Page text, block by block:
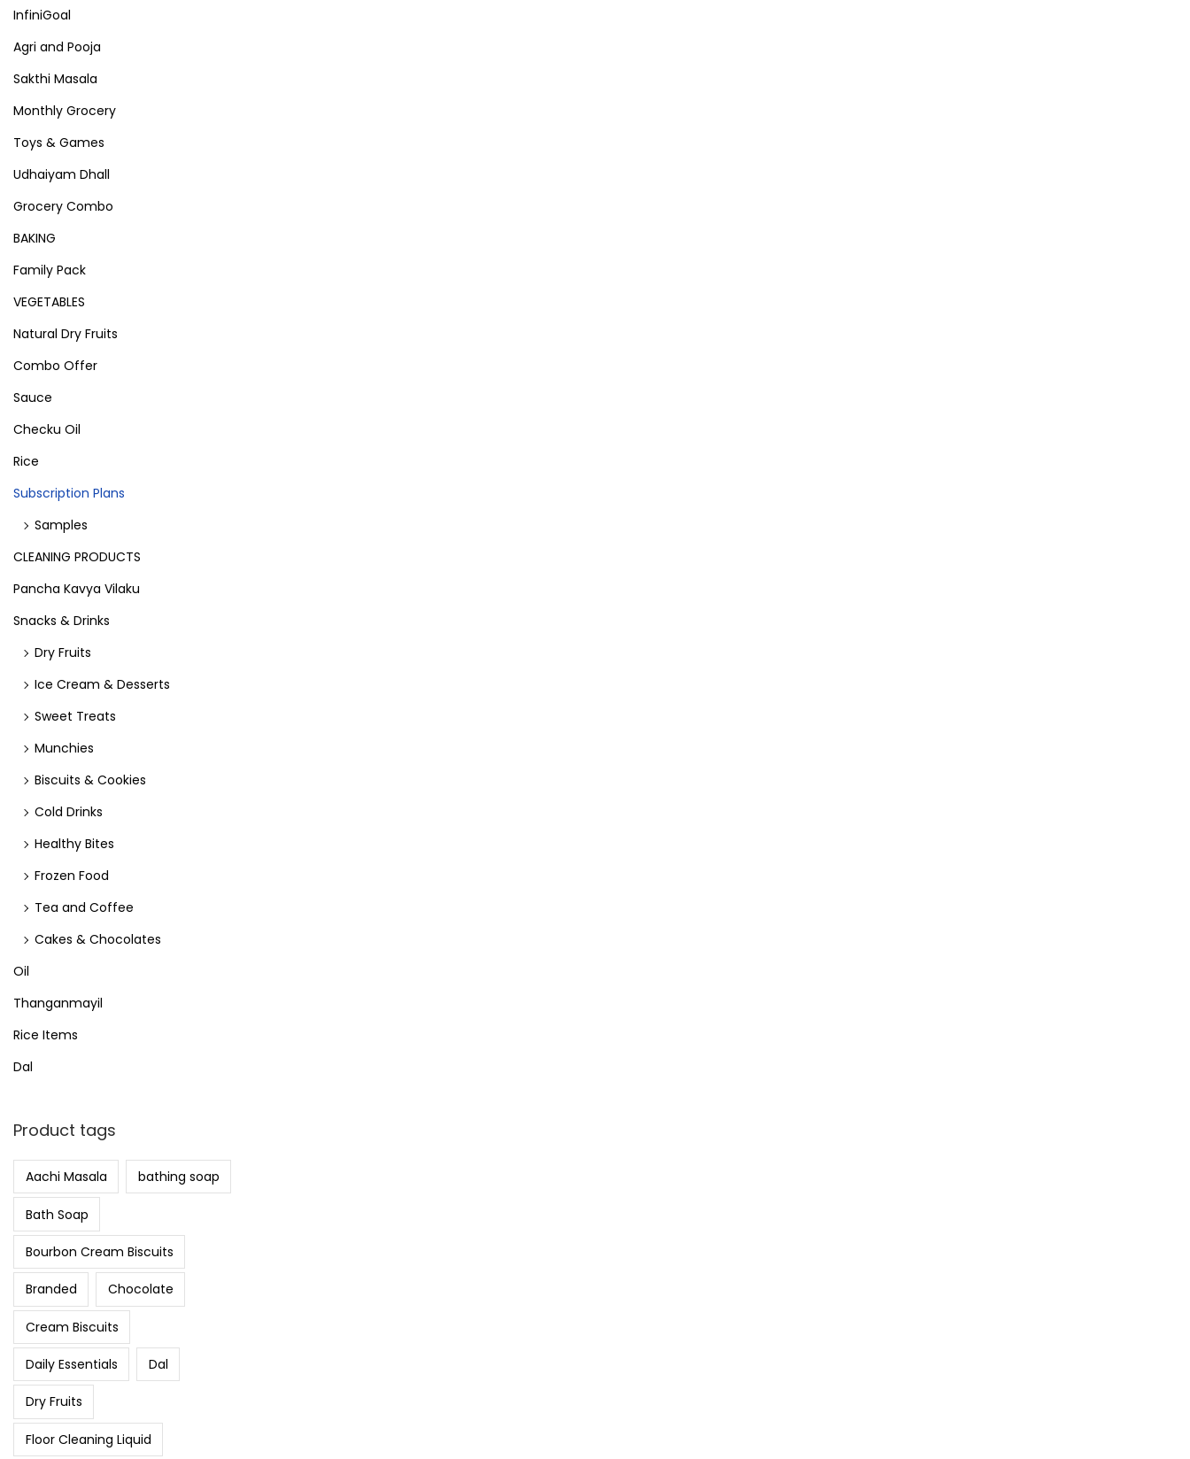
InfiniGoal
Agri and Pooja
Sakthi Masala
Monthly Grocery
Toys & Games
Udhaiyam Dhall
Grocery Combo
BAKING
Family Pack
VEGETABLES
Natural Dry Fruits
Combo Offer
Sauce
Checku Oil
Rice
Subscription Plans
Samples
CLEANING PRODUCTS
Pancha Kavya Vilaku
Snacks & Drinks
Dry Fruits
Ice Cream & Desserts
Sweet Treats
Munchies
Biscuits & Cookies
Cold Drinks
Healthy Bites
Frozen Food
Tea and Coffee
Cakes & Chocolates
Oil
Thanganmayil
Rice Items
Dal
Product tags
Aachi Masala bathing soap
Bath Soap
Bourbon Cream Biscuits
Branded Chocolate
Cream Biscuits
Daily Essentials Dal
Dry Fruits
Floor Cleaning Liquid